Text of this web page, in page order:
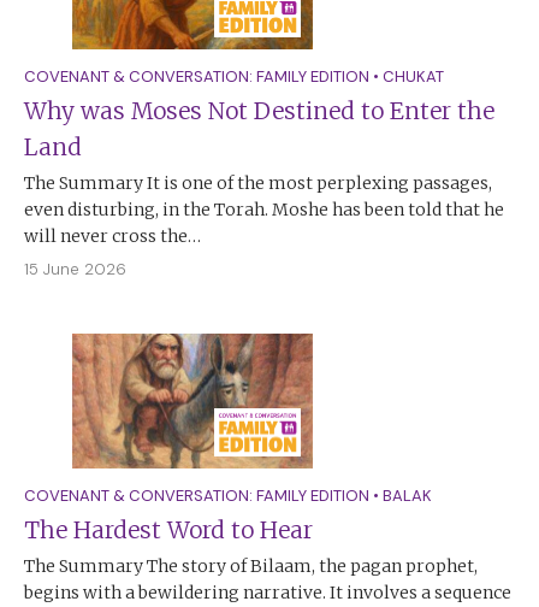
COVENANT & CONVERSATION: FAMILY EDITION • CHUKAT
Why was Moses Not Destined to Enter the
Land
The Summary It is one of the most perplexing passages,
even disturbing, in the Torah. Moshe has been told that he
will never cross the…
15 June 2026
COVENANT & CONVERSATION: FAMILY EDITION • BALAK
The Hardest Word to Hear
The Summary The story of Bilaam, the pagan prophet,
begins with a bewildering narrative. It involves a sequence